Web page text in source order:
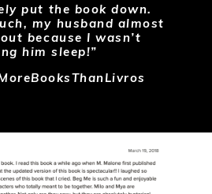
put the book down.
my husband almost
because I wasn’t
him sleep!”